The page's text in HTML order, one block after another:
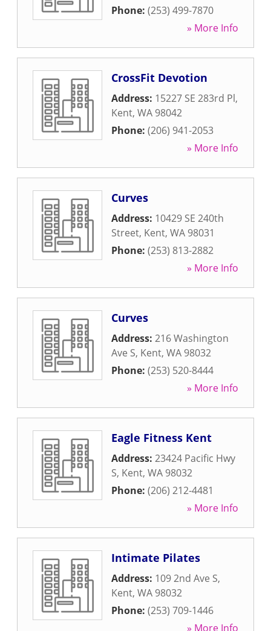
Phone: (253) 499-7870
» More Info
CrossFit Devotion
Address: 15227 SE 283rd Pl,
Kent, WA 98042
Phone: (206) 941-2053
» More Info
Curves
Address: 10429 SE 240th
Street, Kent, WA 98031
Phone: (253) 813-2882
» More Info
Curves
Address: 216 Washington
Ave S, Kent, WA 98032
Phone: (253) 520-8444
» More Info
Eagle Fitness Kent
Address: 23424 Pacific Hwy
S, Kent, WA 98032
Phone: (206) 212-4481
» More Info
Intimate Pilates
Address: 109 2nd Ave S,
Kent, WA 98032
Phone: (253) 709-1446
» More Info